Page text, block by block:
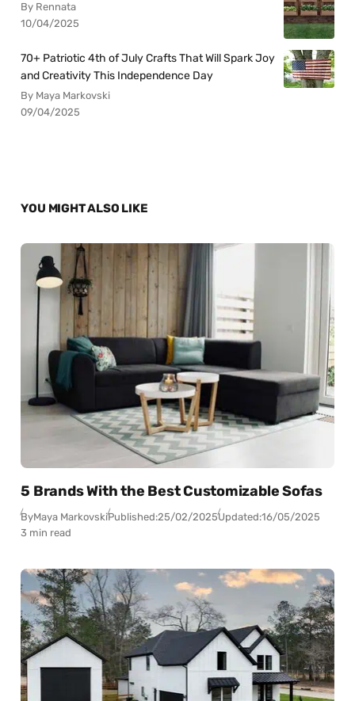
By Rennata
10/04/2025
70+ Patriotic 4th of July Crafts That Will Spark Joy
and Creativity This Independence Day
By Maya Markovski
09/04/2025
YOU MIGHT ALSO LIKE
5 Brands With the Best Customizable Sofas
ByMaya MarkovskiPublished:25/02/2025Updated:16/05/2025
3 min read